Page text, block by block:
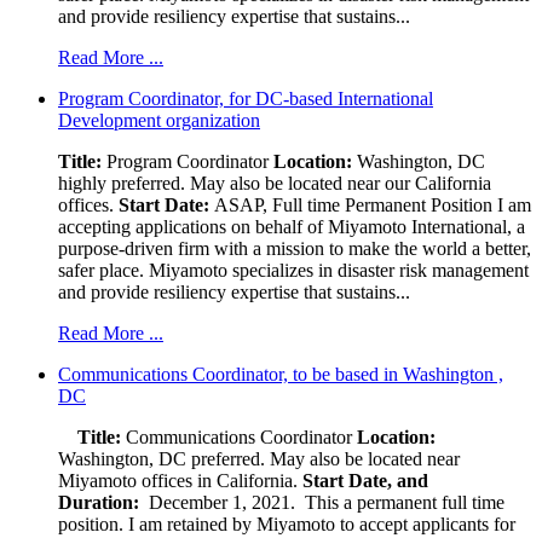
and provide resiliency expertise that sustains...
Read More ...
Program Coordinator, for DC-based International
Development organization
Title: Program CoordinatorLocation: Washington, DC
highly preferred. May also be located near our California
offices. Start Date: ASAP, Full time Permanent Position I am
accepting applications on behalf of Miyamoto International, a
purpose-driven firm with a mission to make the world a better,
safer place. Miyamoto specializes in disaster risk management
and provide resiliency expertise that sustains...
Read More ...
Communications Coordinator, to be based in Washington ,
DC
Title: Communications CoordinatorLocation:
Washington, DC preferred. May also be located near
Miyamoto offices in California. Start Date, and
Duration: December 1, 2021. This a permanent full time
position. I am retained by Miyamoto to accept applicants for